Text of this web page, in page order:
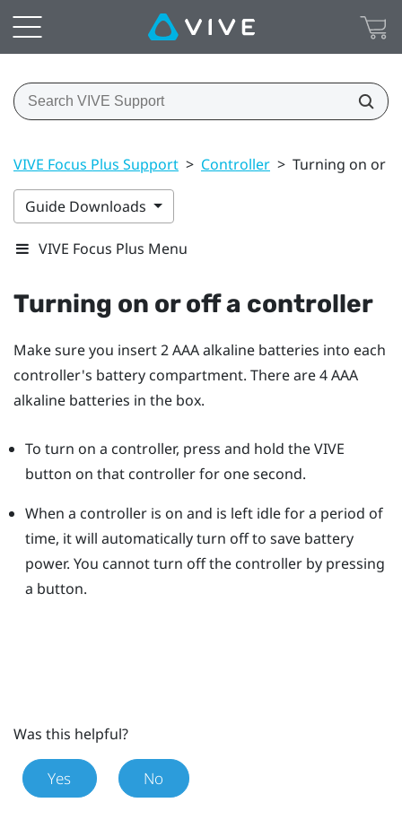
VIVE Focus Plus Support > Controller > Turning on or
Guide Downloads
VIVE Focus Plus Menu
Turning on or off a controller
Make sure you insert 2 AAA alkaline batteries into each
controller's battery compartment. There are 4 AAA
alkaline batteries in the box.
To turn on a controller, press and hold theVIVE
button on that controller for one second.
When a controller is on and is left idle for a period of
time, it will automatically turn off to save battery
power. You cannot turn off the controller by pressing
a button.
Was this helpful?
Yes No